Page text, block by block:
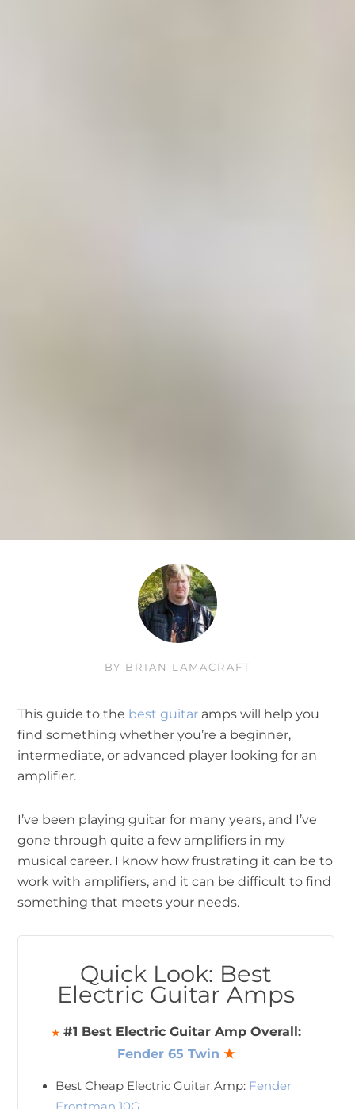
BY BRIAN LAMACRAFT
This guide to the best guitar amps will help you
find something whether you’re a beginner,
intermediate, or advanced player looking for an
amplifier.
I’ve been playing guitar for many years, and I’ve
gone through quite a few amplifiers in my
musical career. I know how frustrating it can be to
work with amplifiers, and it can be difficult to find
something that meets your needs.
Quick Look: Best
Electric Guitar Amps
★#1 Best Electric Guitar Amp Overall:
Fender 65 Twin ★
Best Cheap Electric Guitar Amp: Fender